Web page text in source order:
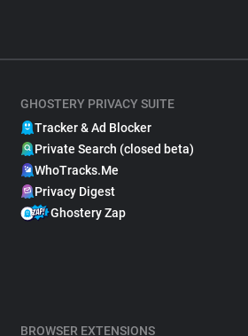
GHOSTERY PRIVACY SUITE
Tracker & Ad Blocker
Private Search (closed beta)
WhoTracks.Me
Privacy Digest
Ghostery Zap
BROWSER EXTENSIONS